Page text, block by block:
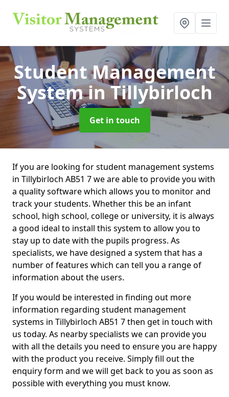
Student Management
Systemin Tillybirloch
Get in touch
If you are looking for student management systems
in Tillybirloch AB51 7 we are able to provide you with
a quality software which allows you to monitor and
track your students. Whether this be an infant
school, high school, college or university, it is always
a good ideal to install this system to allow you to
stay up to date with the pupils progress. As
specialists, we have designed a system that has a
number of features which can tell you a range of
information about the users.
If you would be interested in finding out more
information regarding student management
systems in Tillybirloch AB51 7 then get in touch with
us today. As nearby specialists we can provide you
with all the details you need to ensure you are happy
with the product you receive. Simply fill out the
enquiry form and we will get back to you as soon as
possible with everything you must know.